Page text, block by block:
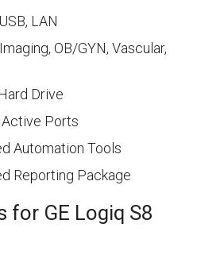
LAN
OB/GYN, Vascular,
Drive
Ports
Automation Tools
Reporting Package
for GE Logiq S8